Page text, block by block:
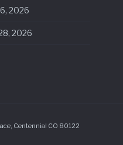
2026
2026
Centennial CO 80122